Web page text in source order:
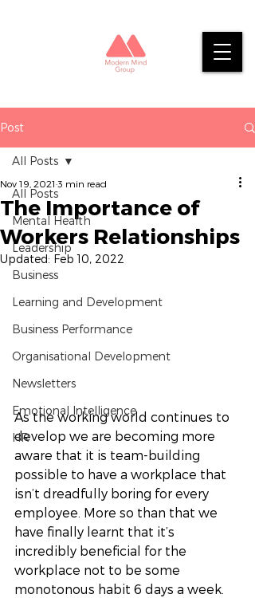
Post
All Posts
Mental Health
Leadership
Business
Learning and Development
Business Performance
Organisational Development
Newsletters
Emotional Intelligence
HR
All Posts
The Importance of
Workers Relationships
Nov 19, 2021 3 min read
Updated: Feb 10, 2022
As the working world continues to
develop we are becoming more
aware that it is team-building
possible to have a workplace that
isn’t dreadfully boring for every
employee. More so than that we
have finally learnt that it’s
incredibly beneficial for the
workplace not to be some
monotonous habit 6 days a week.